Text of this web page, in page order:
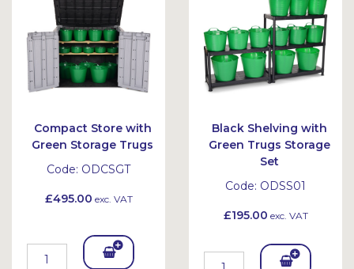
et
Compact Store with
Green Storage Trugs
Code: ODCSGT
£495.00 exc. VAT
Add
Black Shelving with
Green Trugs Storage
Set
Code: ODSS01
£195.00 exc. VAT
Add